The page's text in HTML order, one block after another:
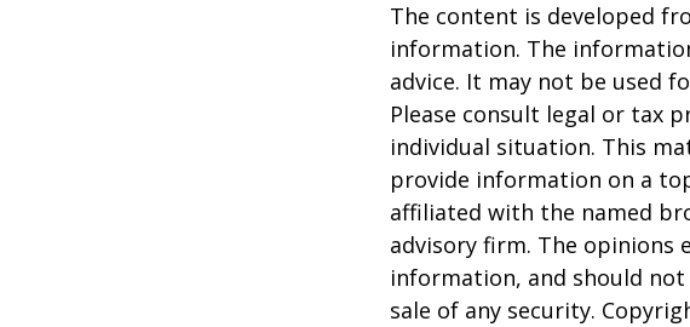
The content is developed
information. The
advice. It may not be used
Please consult legal or tax
individual situation. This
provide information on a
affiliated with the named
advisory firm. The opinions
information, and should
sale of any security.